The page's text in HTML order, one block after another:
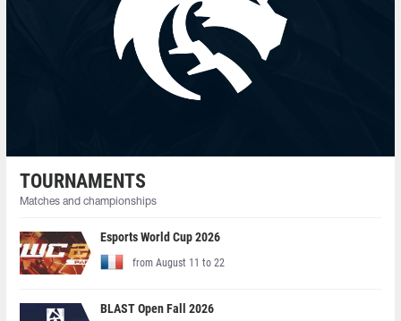
TOURNAMENTS
Matches and championships
Esports World Cup 2026
from August 11 to 22
BLAST Open Fall 2026